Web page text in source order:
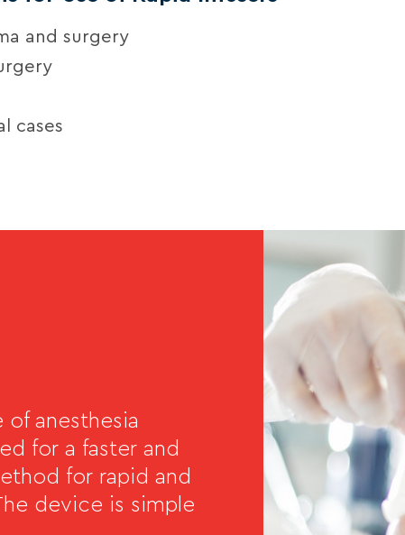
and surgery
cases
of anesthesia
for a faster and
for rapid and
device is simple